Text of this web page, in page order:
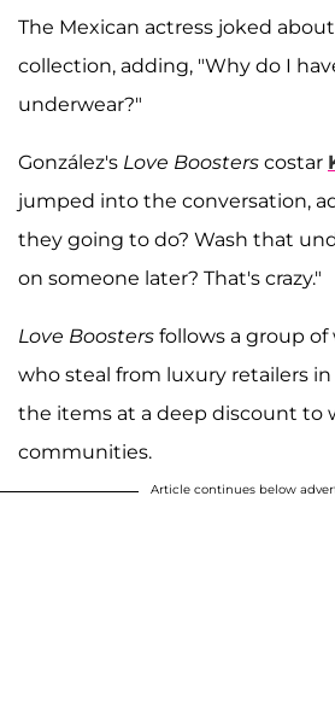
The Mexican actress joked
collection, adding, "Why do I
underwear?"
González's Love Boosters costar
jumped into the conversation,
they going to do? Wash that
on someone later? That's crazy."
Love Boosters follows a group
who steal from luxury retailers in
the items at a deep discount to
communities.
Article continues below